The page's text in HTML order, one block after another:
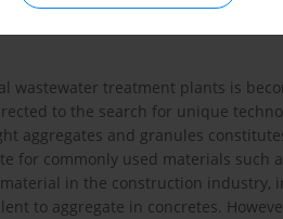
wastewater treatment plants is
to the search for unique
aggregates and granules
for commonly used materials such
in the construction industry,
to aggregate in concretes.